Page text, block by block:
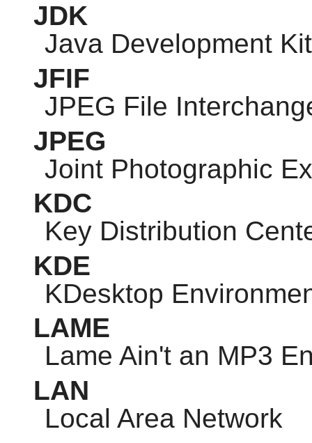
JDK
Java Development Kit
JFIF
JPEG File
JPEG
Joint Photographic
KDC
Key Distribution
KDE
KDesktop
LAME
Lame Ain't an MP3
LAN
Local Area Network